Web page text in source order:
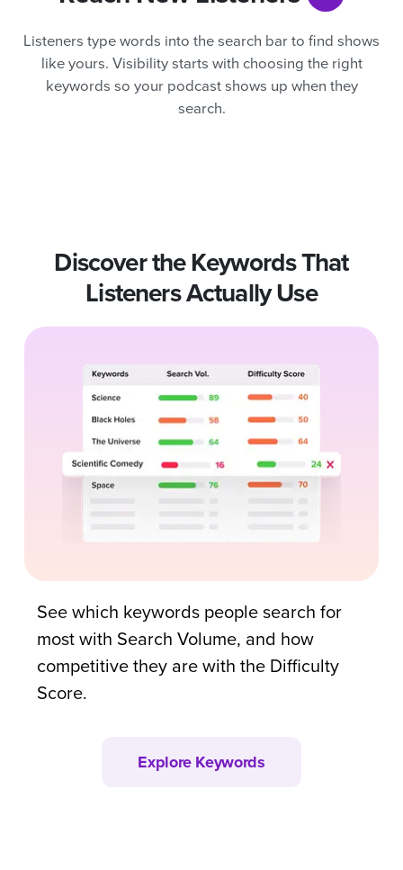
Listeners type words into the search bar to find shows
like yours. Visibility starts with choosing the right
keywords so your podcast shows up when they
search.
Discover the Keywords That
Listeners Actually Use
See which keywords people search for
most with Search Volume, and how
competitive they are with the Difficulty
Score.
Explore Keywords